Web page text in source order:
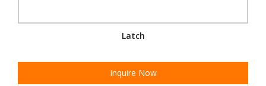
Latch
Inquire Now